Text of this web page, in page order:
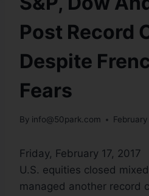
Post Record
Despite
Fears
By info@50park.com February
Friday, February 17, 2017
U.S. equities closed
managed another record